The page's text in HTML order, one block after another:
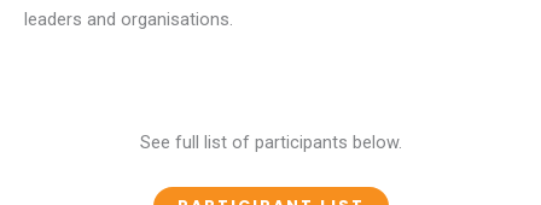
leaders and organisations.
See full list of participants below.